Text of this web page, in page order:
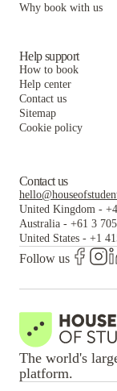
Why book with us
Help support
How to book
Help center
Contact us
Sitemap
Cookie policy
Contact us
United Kingdom -
Australia - +61 3
United States - +1
Follow us
The world's
platform.